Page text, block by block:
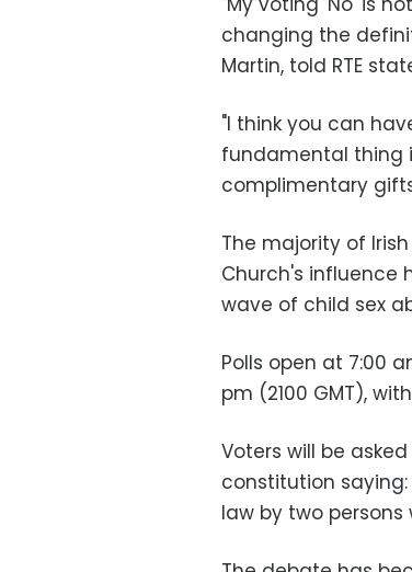
changing the
Martin, told RTE
"I think you can
fundamental thing
complimentary
The majority of
Church's influence
wave of child sex
Polls open at 7:00
pm (2100 GMT),
Voters will be
constitution
law by two